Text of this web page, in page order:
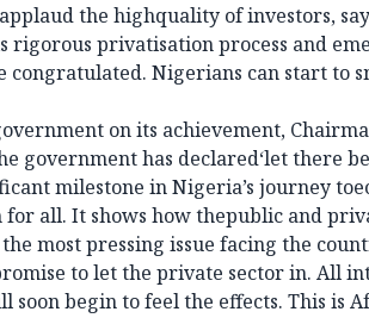
the highquality of investors,
rigorous privatisation process and
congratulated. Nigerians can start to
on its achievement,
government has declared‘let there
milestone in Nigeria’s journey
for all. It shows how thepublic and
most pressing issue facing the
to let the private sector in. All
soon begin to feel the effects. This is